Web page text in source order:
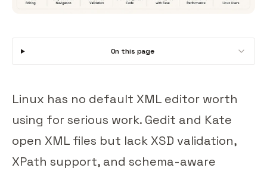
On this page
Linux has no default XML editor worth
using for serious work. Gedit and Kate
open XML files but lack XSD validation,
XPath support, and schema-aware